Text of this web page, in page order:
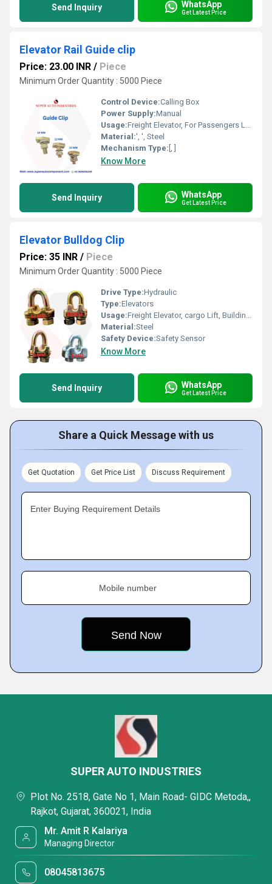
Send Inquiry WhatsApp
Get Latest Price
Elevator Rail Guide clip
Price: 23.00 INR / Piece
Minimum Order Quantity : 5000 Piece
Control Device:Calling Box
Power Supply:Manual
Usage:Freight Elevator, For Passengers Loading, Building Elevator, Residential Elevators, cargo Lift, Sightseeing Elevators, Medical Elevators
Material:', ', Steel
Mechanism Type: [, ]
Know More
Send Inquiry WhatsApp
Get Latest Price
Elevator Bulldog Clip
Price: 35 INR / Piece
Minimum Order Quantity : 5000 Piece
Drive Type:Hydraulic
Type:Elevators
Usage:Freight Elevator, cargo Lift, Building Elevator
Material:Steel
Safety Device:Safety Sensor
Know More
Send Inquiry WhatsApp
Get Latest Price
Share a Quick Message with us
Get Quotation Get Price List Discuss Requirement
Enter Buying Requirement Details
Mobile number
SUPER AUTO INDUSTRIES
Plot No. 2518, Gate No 1, Main Road- GIDC Metoda,,
Rajkot, Gujarat, 360021, India
Mr. Amit R Kalariya
Managing Director
08045813675